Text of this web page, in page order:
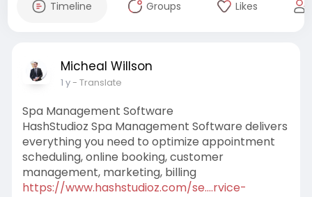
Timeline Groups Likes
Micheal Willson
1 y- Translate
Spa Management Software
HashStudioz Spa Management Software delivers
everything you need to optimize appointment
scheduling, online booking, customer
management, marketing, billing
https://www.hashstudioz.com/se....rvice-